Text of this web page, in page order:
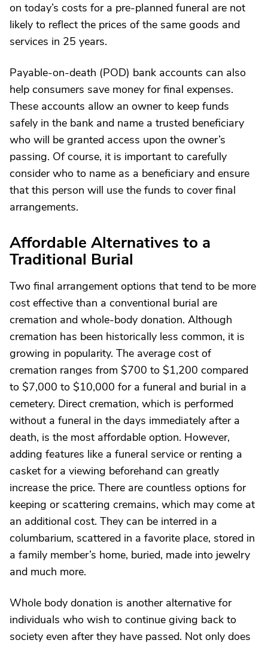
on today’s costs for a pre-planned funeral are not
likely to reflect the prices of the same goods and
services in 25 years.
Payable-on-death (POD) bank accounts can also
help consumers save money for final expenses.
These accounts allow an owner to keep funds
safely in the bank and name a trusted beneficiary
who will be granted access upon the owner’s
passing. Of course, it is important to carefully
consider who to name as a beneficiary and ensure
that this person will use the funds to cover final
arrangements.
Affordable Alternatives to a
Traditional Burial
Two final arrangement options that tend to be more
cost effective than a conventional burial are
cremation and whole-body donation. Although
cremation has been historically less common, it is
growing in popularity. The average cost of
cremation ranges from $700 to $1,200 compared
to $7,000 to $10,000 for a funeral and burial in a
cemetery. Direct cremation, which is performed
without a funeral in the days immediately after a
death, is the most affordable option. However,
adding features like a funeral service or renting a
casket for a viewing beforehand can greatly
increase the price. There are countless options for
keeping or scattering cremains, which may come at
an additional cost. They can be interred in a
columbarium, scattered in a favorite place, stored in
a family member’s home, buried, made into jewelry
and much more.
Whole body donation is another alternative for
individuals who wish to continue giving back to
society even after they have passed. Not only does